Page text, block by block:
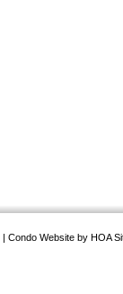
| Condo Website by HOA